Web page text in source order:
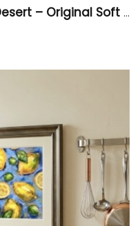
Sunset Over the Mexican Desert – Original Soft Pastel Painting | Vibrant Mexican Landscape | 50 × 70 cm